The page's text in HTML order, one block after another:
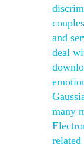
and
deal
many
related